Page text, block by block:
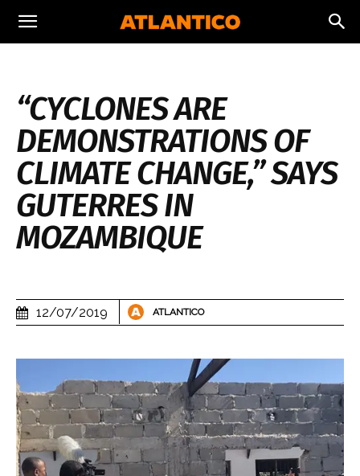
“CYCLONES ARE
DEMONSTRATIONS OF
CLIMATE CHANGE,” SAYS
GUTERRES IN
MOZAMBIQUE
12/07/2019 ATLANTICO